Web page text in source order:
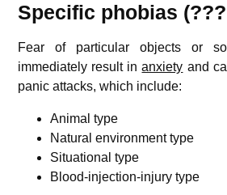
Specific phobias
Fear of particular objects or
immediately result inanxiety and
panic attacks, which include:
Animal type
Natural environment type
Situational type
Blood-injection-injury type